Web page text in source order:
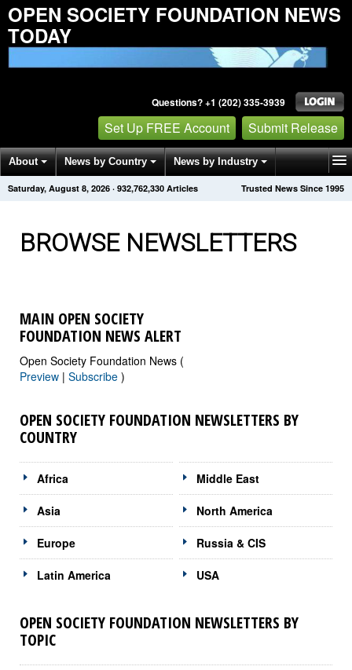
OPEN SOCIETY FOUNDATION NEWS
TODAY
Questions? +1 (202) 335-3939
Set Up FREE Account Submit Release
About News by Country News by Industry
Get News Alerts Press Releases Trusted News Since 1995
Saturday, August 8, 2026 · 932,762,334 Articles
BROWSE NEWSLETTERS
MAIN OPEN SOCIETY
FOUNDATION NEWS ALERT
Open Society Foundation News (
Preview | Subscribe )
OPEN SOCIETY FOUNDATION NEWSLETTERS BY
COUNTRY
Africa
Asia
Europe
Latin America
Middle East
North America
Russia & CIS
USA
OPEN SOCIETY FOUNDATION NEWSLETTERS BY
TOPIC